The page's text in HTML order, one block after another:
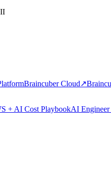
Braincuber Cloud↗
+ AI Cost PlaybookAI